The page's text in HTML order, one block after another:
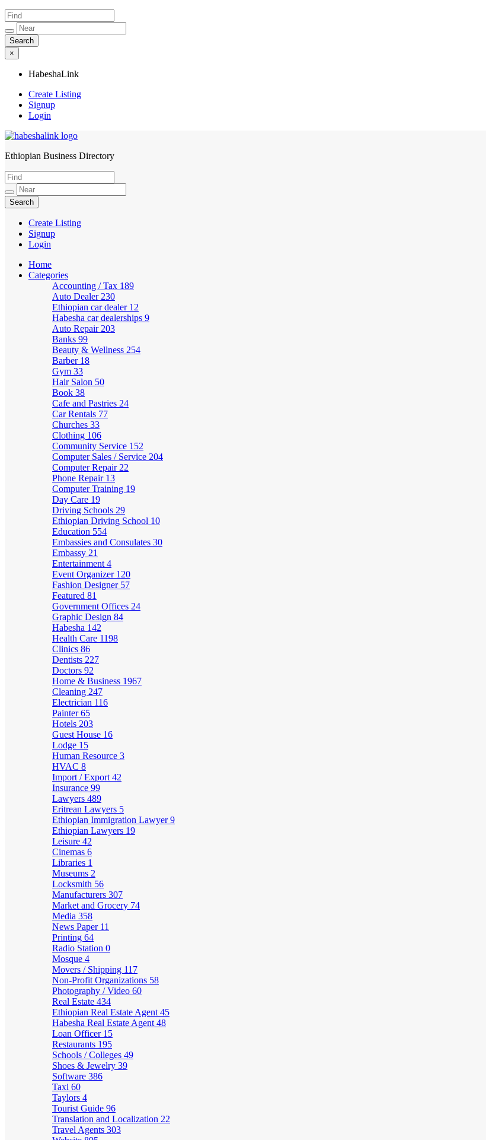
×
HabeshaLink
Create Listing
Signup
Login
HabeshaLink
Ethiopian Business Directory
Create Listing
Signup
Login
Home
Categories
Accounting / Tax 189
Auto Dealer 230
Ethiopian car dealer 12
Habesha car dealerships 9
Auto Repair 203
Banks 99
Beauty & Wellness 254
Barber 18
Gym 33
Hair Salon 50
Book 38
Cafe and Pastries 24
Car Rentals 77
Churches 33
Clothing 106
Community Service 152
Computer Sales / Service 204
Computer Repair 22
Phone Repair 13
Computer Training 19
Day Care 19
Driving Schools 29
Ethiopian Driving School 10
Education 554
Embassies and Consulates 30
Embassy 21
Entertainment 4
Event Organizer 120
Fashion Designer 57
Featured 81
Government Offices 24
Graphic Design 84
Habesha 142
Health Care 1198
Clinics 86
Dentists 227
Doctors 92
Home & Business 1967
Cleaning 247
Electrician 116
Painter65
Hotels 203
Guest House 16
Lodge 15
Human Resource 3
HVAC 8
Import / Export 42
Insurance 99
Lawyers 489
Eritrean Lawyers 5
Ethiopian Immigration Lawyer9
Ethiopian Lawyers 19
Leisure 42
Cinemas 6
Libraries 1
Museums 2
Locksmith 56
Manufacturers 307
Market and Grocery 74
Media 358
News Paper 11
Printing 64
Radio Station 0
Mosque 4
Movers / Shipping 117
Non-Profit Organizations 58
Photography / Video 60
Real Estate 434
Ethiopian Real Estate Agent 45
Habesha Real Estate Agent 48
Loan Officer 15
Restaurants 195
Schools / Colleges 49
Shoes & Jewelry 39
Software 386
Taxi 60
Taylors 4
Tourist Guide 96
Translation and Localization 22
Travel Agents 303